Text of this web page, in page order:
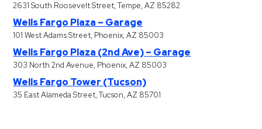
2631 South Roosevelt Street, Tempe, AZ 85282
Wells Fargo Plaza – Garage
101 West Adams Street, Phoenix, AZ 85003
Wells Fargo Plaza (2nd Ave) – Garage
303 North 2nd Avenue, Phoenix, AZ 85003
Wells Fargo Tower (Tucson)
35 East Alameda Street, Tucson, AZ 85701